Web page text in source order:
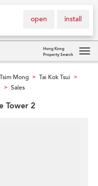
install
open
Hong Kong
Property Search
Mong > Tai Kok Tsui >
> Sales
Tower 2